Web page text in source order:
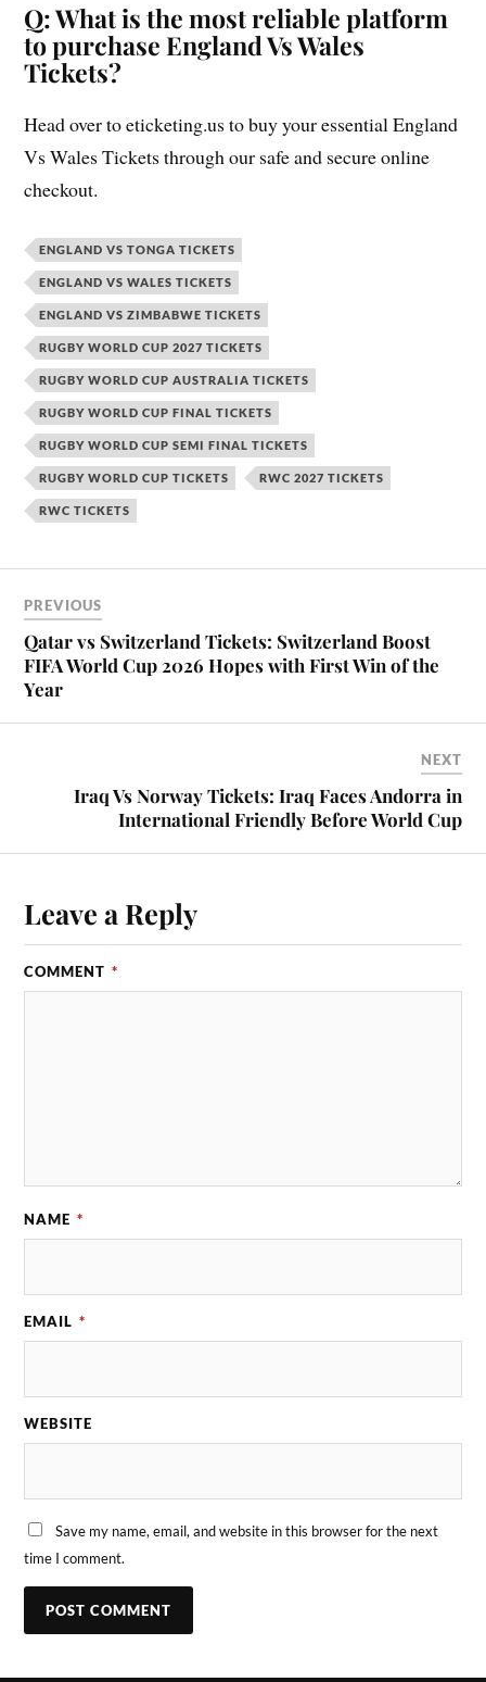
Q: What is the most reliable platform
to purchase England Vs Wales
Tickets?
Head over to eticketing.us to buy your essential England
Vs Wales Tickets through our safe and secure online
checkout.
ENGLAND VS TONGA TICKETS
ENGLAND VS WALES TICKETS
ENGLAND VS ZIMBABWE TICKETS
RUGBY WORLD CUP 2027 TICKETS
RUGBY WORLD CUP AUSTRALIA TICKETS
RUGBY WORLD CUP FINAL TICKETS
RUGBY WORLD CUP SEMI FINAL TICKETS
RUGBY WORLD CUP TICKETS RWC 2027 TICKETS
RWC TICKETS
PREVIOUS
Qatar vs Switzerland Tickets: Switzerland Boost
FIFA World Cup 2026 Hopes with First Win of the
Year
NEXT
Iraq Vs Norway Tickets: Iraq Faces Andorra in
International Friendly Before World Cup
Leave a Reply
COMMENT *
NAME *
EMAIL *
WEBSITE
Save my name, email, and website in this browser for the next
time I comment.